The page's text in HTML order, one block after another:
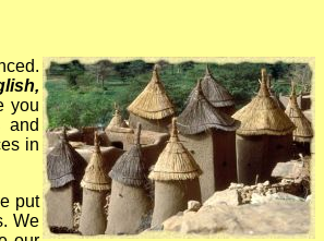
you
and
in
put
We